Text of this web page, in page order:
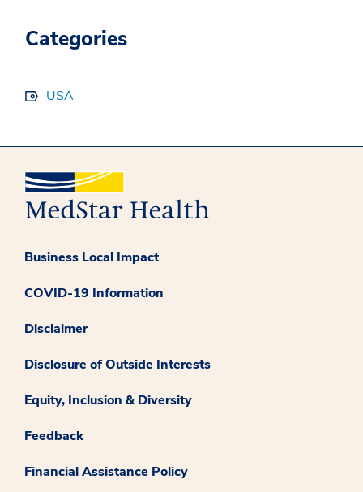
Categories
USA
Business Local Impact
COVID-19 Information
Disclaimer
Disclosure of Outside Interests
Equity, Inclusion & Diversity
Feedback
Financial Assistance Policy